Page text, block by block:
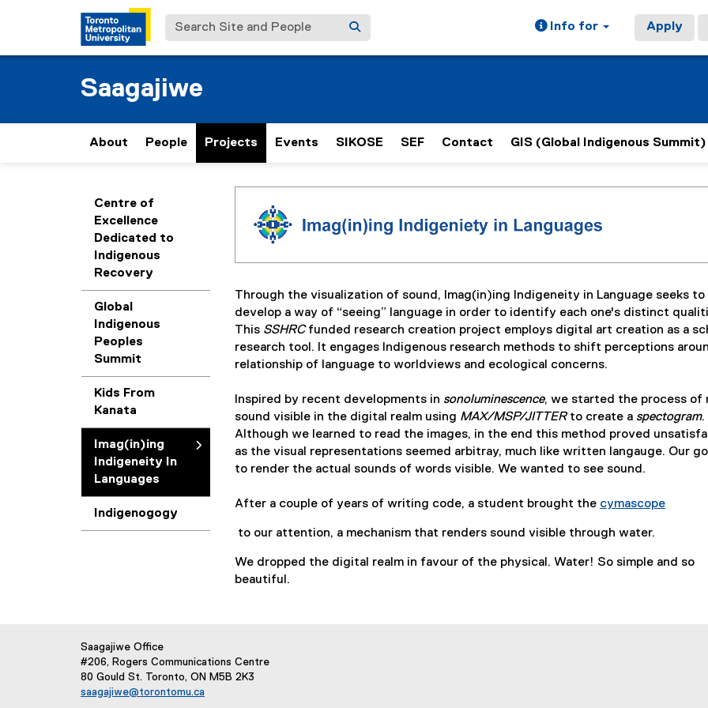
Search Site and People Info for Apply
Saagajiwe
About People Projects Events SIKOSE SEF Contact GIS (Global Indigenous Summit)
Centre of
Excellence
Dedicated to
Indigenous
Recovery
Global
Indigenous
Peoples
Summit
Kids From
Kanata
Imag(in)ing
Indigeneity In
Languages
Indigenogogy
m
g
(
i
n
)
i
n
g
n
d
Through the visualization of sound, Imag(in)ing Indigeneity in Language seeks to
develop a way of “seeing” language in order to identify each one's distinct
This SSHRCfunded research creation project employs digital art creation as a
research tool. It engages Indigenous research methods to shift perceptions
relationship of language to worldviews and ecological concerns.
Inspired by recent developments in sonoluminescence, we started the process of
sound visible in the digital realm using MAX/MSP/JITTERto create a spectogram.
Although we learned to read the images, in the end this method proved
as the visual representations seemed arbitray, much like written langauge. Our
to render the actual sounds of words visible. We wanted to see sound.
After a couple of years of writing code, a student brought the cymascope
to our attention, a mechanism that renders sound visible through water.
We dropped the digital realm in favour of the physical. Water! So simple and so
beautiful.
Saagajiwe Office
#206, Rogers Communications Centre
80 Gould St. Toronto, ON M5B 2K3
saagajiwe@torontomu.ca